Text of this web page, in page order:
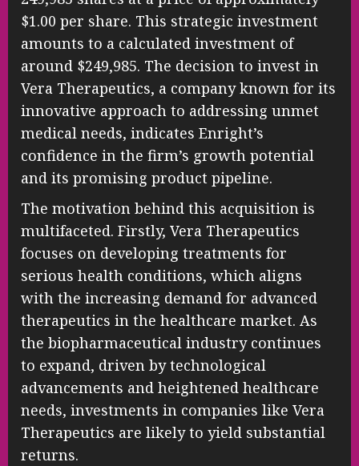
$1.00 per share. This strategic investment
amounts to a calculated investment of
around $249,985. The decision to invest in
Vera Therapeutics, a company known for its
innovative approach to addressing unmet
medical needs, indicates Enright’s
confidence in the firm’s growth potential
and its promising product pipeline.
The motivation behind this acquisition is
multifaceted. Firstly, Vera Therapeutics
focuses on developing treatments for
serious health conditions, which aligns
with the increasing demand for advanced
therapeutics in the healthcare market. As
the biopharmaceutical industry continues
to expand, driven by technological
advancements and heightened healthcare
needs, investments in companies like Vera
Therapeutics are likely to yield substantial
returns.